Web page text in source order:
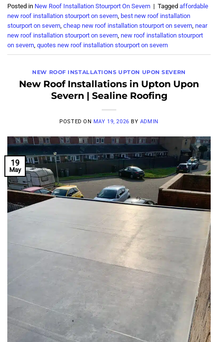
Posted in New Roof Installation Stourport On Severn | Tagged affordable
new roof installation stourport on severn, best new roof installation
stourport on severn, cheap new roof installation stourport on severn, near
new roof installation stourport on severn, new roof installation stourport
on severn, quotes new roof installation stourport on severn
NEW ROOF INSTALLATIONS UPTON UPON SEVERN
New Roof Installations in Upton Upon
Severn | Sealine Roofing
POSTED ON MAY 19, 2026 BY ADMIN
19
May